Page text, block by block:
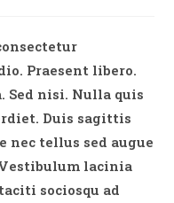
Praesent libero.
Sed nisi. Nulla quis
Duis sagittis
nec tellus sed augue
lacinia
sociosqu ad